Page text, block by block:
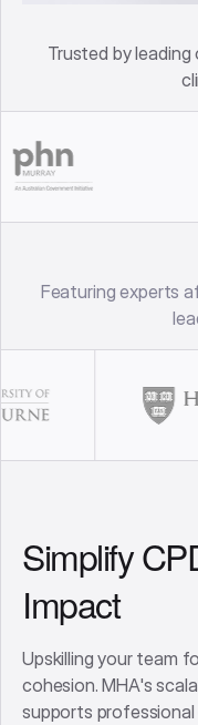
Trusted by
Featuring experts
Simplify
Impact
Upskilling your team
cohesion. MHA's
supports